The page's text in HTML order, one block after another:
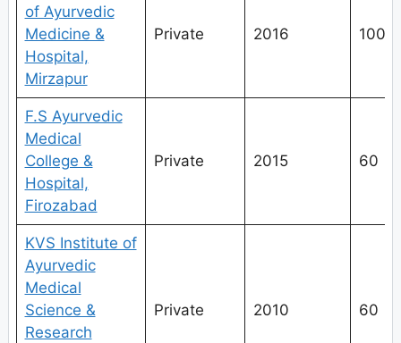
of Ayurvedic
Medicine &
Hospital,
Mirzapur
Private 2016 100
F.S Ayurvedic
Medical
College &
Hospital,
Firozabad
Private 2015 60
KVS Institute of
Ayurvedic
Medical
Science &
Research
Private 2010 60